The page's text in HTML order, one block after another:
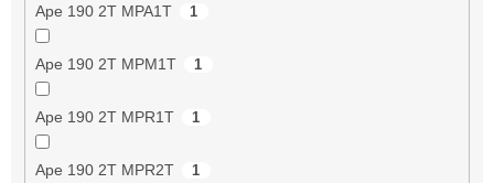
Ape 190 2T MPA1T 1
Ape 190 2T MPM1T 1
Ape 190 2T MPR1T 1
Ape 190 2T MPR2T 1